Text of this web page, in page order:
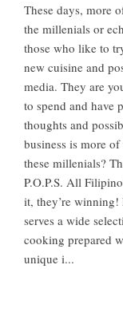
These days, more
the millenials or
those who like to
new cuisine and
media. They are
to spend and have
thoughts and
business is more
these millenials?
P.O.P.S. All
it, they’re winning!
serves a wide
cooking prepared
unique i...